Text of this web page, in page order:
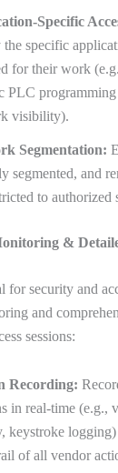
Specific
specific
for their work
PLC
visibility).
Segmentation:
segmented, and
to authorized
&
for security and
and
sessions:
Recording:
in real-time (e.g.,
keystroke
of all vendor